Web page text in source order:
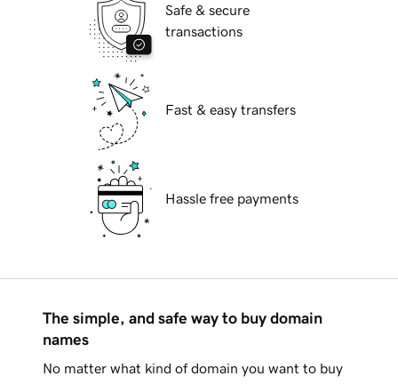
Safe & secure
transactions
Fast & easy transfers
Hassle free payments
The simple, and safe way to buy domain
names
No matter what kind of domain you want to buy